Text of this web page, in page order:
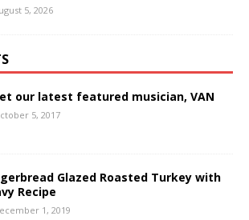
5, 2026
our latest featured musician, VAN
5, 2017
Glazed Roasted Turkey with
Recipe
1, 2019